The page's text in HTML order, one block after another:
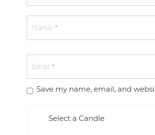
Save my name, email, and
Select a Candle